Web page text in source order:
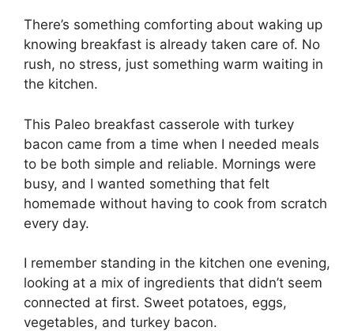
There’s something comforting about waking up
knowing breakfast is already taken care of. No
rush, no stress, just something warm waiting in
the kitchen.
This Paleo breakfast casserole with turkey
bacon came from a time when I needed meals
to be both simple and reliable. Mornings were
busy, and I wanted something that felt
homemade without having to cook from scratch
every day.
I remember standing in the kitchen one evening,
looking at a mix of ingredients that didn’t seem
connected at first. Sweet potatoes, eggs,
vegetables, and turkey bacon.